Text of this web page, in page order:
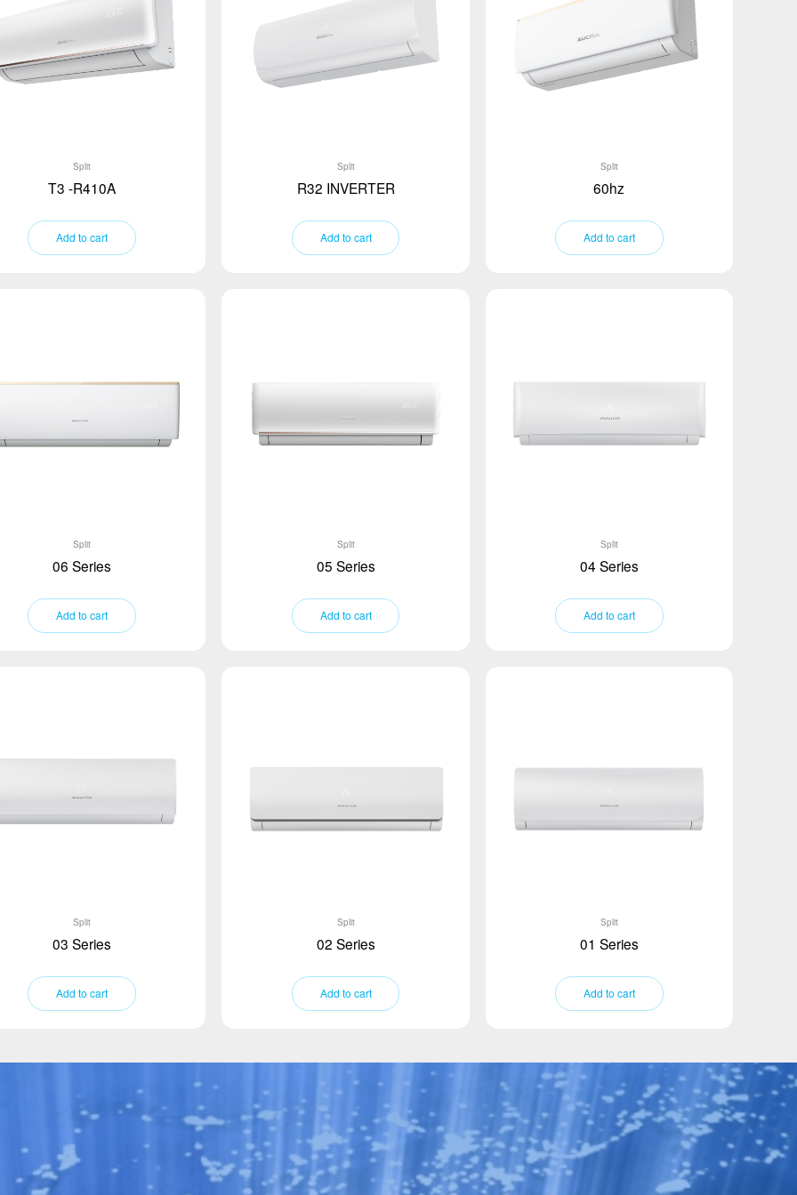
Split
T3 -R410A
Add to cart
Split
R32 INVERTER
Add to cart
Split
60hz
Add to cart
Split
06 Series
Add to cart
Split
05 Series
Add to cart
Split
04 Series
Add to cart
Split
03 Series
Add to cart
Split
02 Series
Add to cart
Split
01 Series
Add to cart